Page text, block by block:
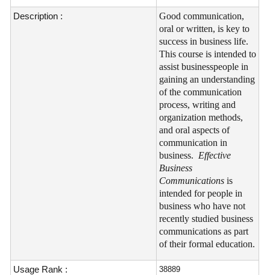
Description :
Good communication,
oral or written, is key to
success in business life.
This course is intended to
assist businesspeople in
gaining an understanding
of the communication
process, writing and
organization methods,
and oral aspects of
communication in
business. Effective
Business
Communications is
intended for people in
business who have not
recently studied business
communications as part
of their formal education.
Usage Rank : 38889